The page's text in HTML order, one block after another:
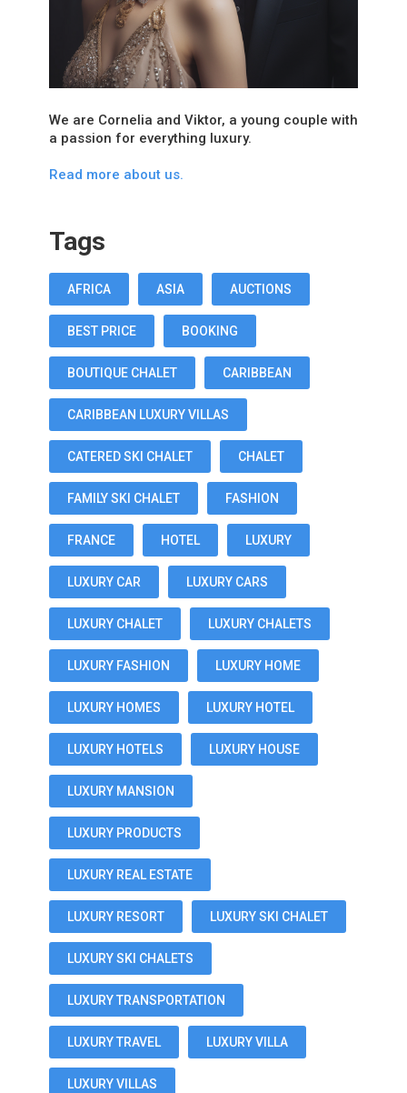
We are Cornelia and Viktor, a young couple with
a passion for everything luxury.
Read more about us.
Tags
AFRICA ASIA AUCTIONS
BEST PRICE BOOKING
BOUTIQUE CHALET CARIBBEAN
CARIBBEAN LUXURY VILLAS
CATERED SKI CHALET CHALET
FAMILY SKI CHALET FASHION
FRANCE HOTEL LUXURY
LUXURY CAR LUXURY CARS
LUXURY CHALET LUXURY CHALETS
LUXURY FASHION LUXURY HOME
LUXURY HOMES LUXURY HOTEL
LUXURY HOTELS LUXURY HOUSE
LUXURY MANSION
LUXURY PRODUCTS
LUXURY REAL ESTATE
LUXURY RESORT LUXURY SKI CHALET
LUXURY SKI CHALETS
LUXURY TRANSPORTATION
LUXURY TRAVEL LUXURY VILLA
LUXURY VILLAS